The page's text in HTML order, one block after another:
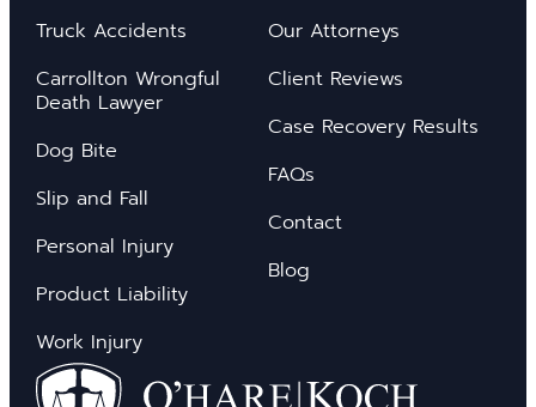
Truck Accidents
Carrollton Wrongful
Death Lawyer
Dog Bite
Slip and Fall
Personal Injury
Product Liability
Work Injury
Our Attorneys
Client Reviews
Case Recovery Results
FAQs
Contact
Blog